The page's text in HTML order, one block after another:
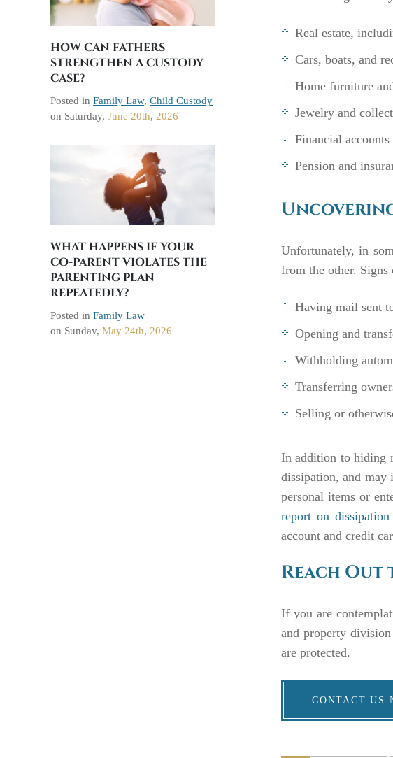
Real estate,
Cars, boats, and
Home furniture
Jewelry and
Financial
Pension and
Unfortunately, in
from the other.
Having mail sent
Opening and
Withholding
Transferring
Selling or
In addition to hiding
dissipation, and may
personal items or
report on dissipation
account and credit
Reach Out
If you are
and property
are protected.
CONTACT US
HOW CAN FATHERS
STRENGTHEN A CUSTODY
CASE?
Posted in Family Law, Child Custody
on Saturday, June 20th, 2026
WHAT HAPPENS IF YOUR
CO-PARENT VIOLATES THE
PARENTING PLAN
REPEATEDLY?
Posted in Family Law
on Sunday, May 24th, 2026